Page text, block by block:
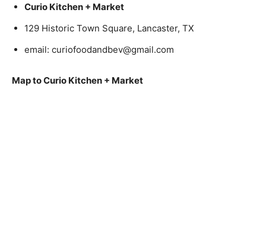
Curio Kitchen + Market
129 Historic Town Square, Lancaster, TX
email: curiofoodandbev@gmail.com
Map to Curio Kitchen + Market